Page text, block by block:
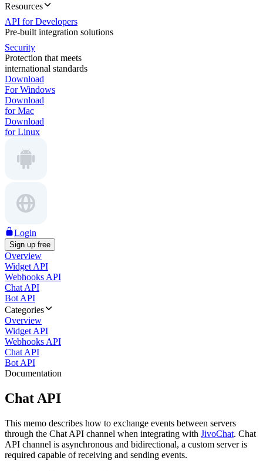
Resources
API for Developers
Pre-built integration solutions
Security
Protection that meets
international standards
Download
For Windows
Download
for Mac
Download
for Linux
Login
Sign up free
Overview
Widget API
Webhooks API
Chat API
Bot API
Categories
Overview
Widget API
Webhooks API
Chat API
Bot API
Documentation
Chat API
This memo describes how to exchange events between servers
through the Chat API channel when integrating with JivoChat. Chat
API channel is asynchronous and bidirectional, a custom server is
required capable of receiving and sending events.